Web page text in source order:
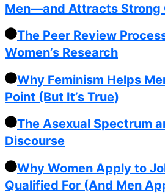
Men—and Attracts Strong
The Peer Review
Women’s Research
Why Feminism Helps
Point (But It’s True)
The Asexual Spectrum
Discourse
Why Women Apply to
Qualified For (And Men